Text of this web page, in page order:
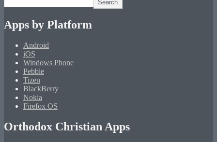
Search
Apps by Platform
Android
iOS
Windows Phone
Pebble
Tizen
BlackBerry
Nokia
Firefox OS
Orthodox Christian Apps